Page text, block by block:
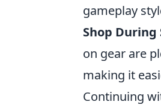
gameplay
Shop During
on gear are
making it
Continuing